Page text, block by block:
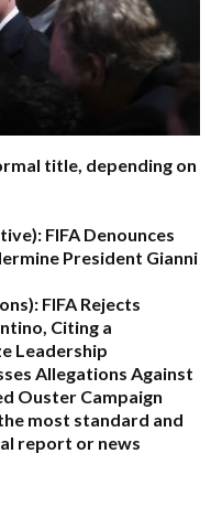
title, depending on
FIFA Denounces
President Gianni
FIFA Rejects
Citing a
Leadership
Allegations Against
Ouster Campaign
most standard and
report or news